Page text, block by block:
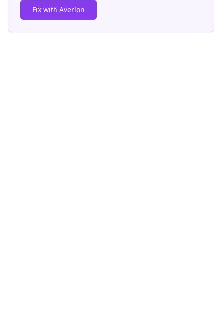
Fix with Averlon